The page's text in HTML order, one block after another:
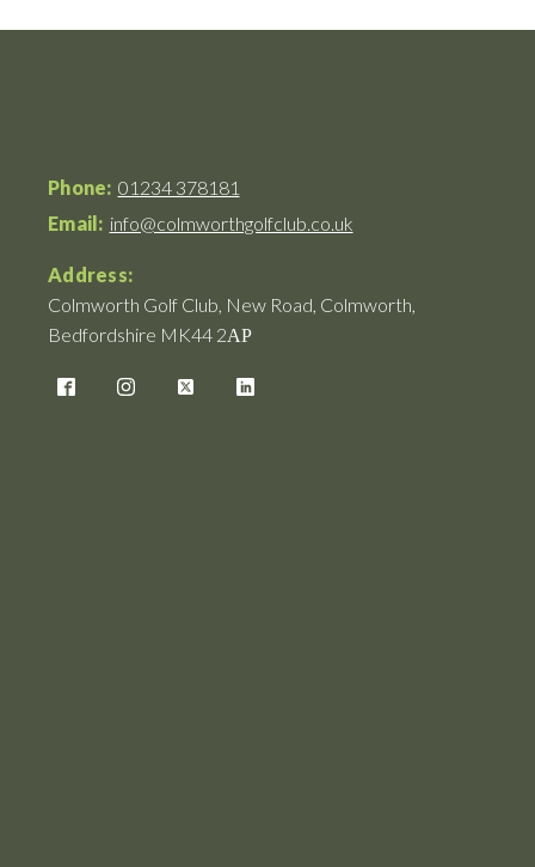
Phone: 01234 378181
Email: info@colmworthgolfclub.co.uk
Address:
Colmworth Golf Club, New Road, Colmworth,
Bedfordshire MK44 2АР